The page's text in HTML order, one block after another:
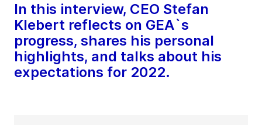
In this interview, CEO Stefan
Klebert reflects on GEA`s
progress, shares his personal
highlights, and talks about his
expectations for 2022.